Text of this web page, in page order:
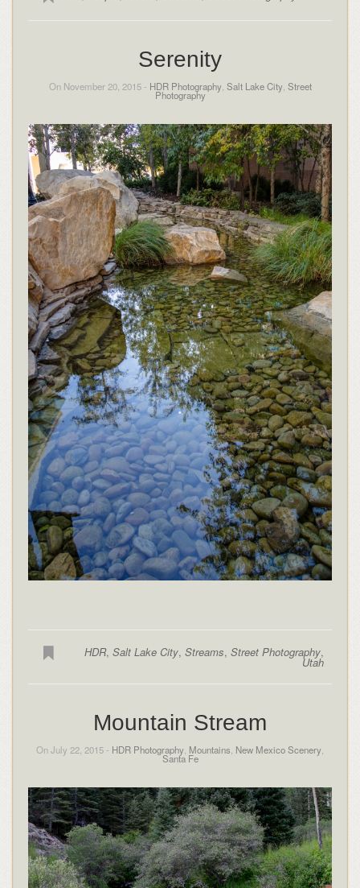
Serenity
On November 20, 2015 - HDR Photography, Salt Lake City, Street
Photography
HDR,Salt Lake City,Streams,Street Photography,
Utah
Mountain Stream
On July 22, 2015 - HDR Photography Mountains New Mexico Scenery
Santa Fe